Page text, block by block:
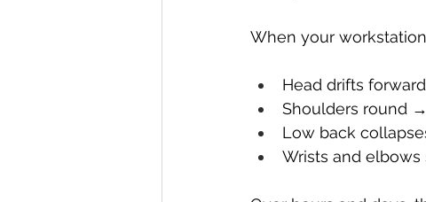
When your
Head drifts
Shoulders round
Low back
Wrists and